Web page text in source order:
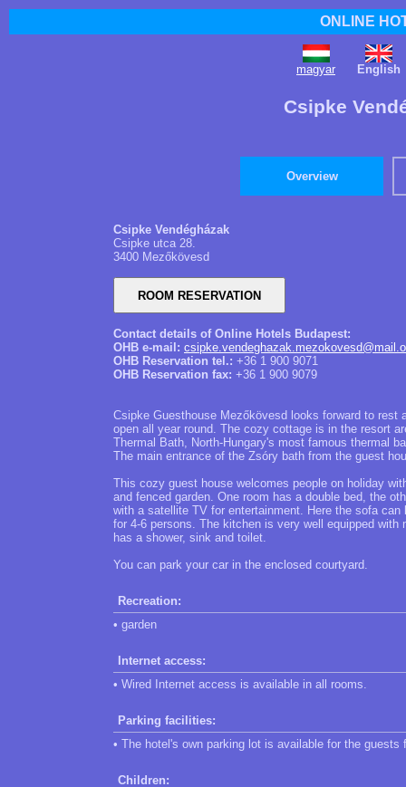
ONLINE
magyar English
Csipke
Overview
Csipke Vendégházak
Csipke utca 28.
3400 Mezőkövesd
Contact details of Online Hotels Budapest:
OHB e-mail:
OHB Reservation tel.: +36 1 900 9071
OHB Reservation fax: +36 1 900 9079
Csipke Guesthouse Mezőkövesd looks forward to rest
open all year round. The cozy cottage is in the resort
Thermal Bath, North-Hungary's most famous thermal
The main entrance of the Zsóry bath from the guest
This cozy guest house welcomes people on holiday
and fenced garden. One room has a double bed, the
with a satellite TV for entertainment. Here the sofa
for 4-6 persons. The kitchen is very well equipped
has a shower, sink and toilet.
You can park your car in the enclosed courtyard.
Recreation:
• garden
Internet access:
• Wired Internet access is available in all rooms.
Parking facilities:
• The hotel's own parking lot is available for the guests
Children: